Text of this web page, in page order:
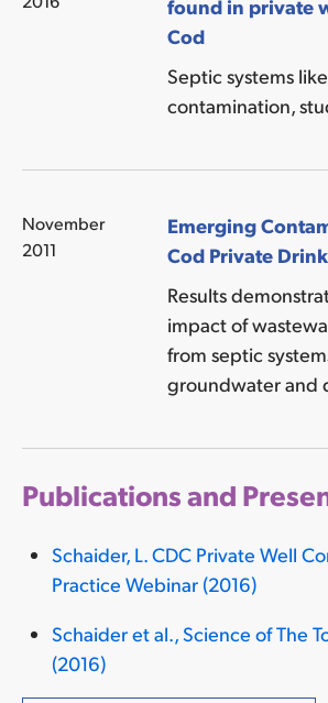
found in private
Cod
Septic systems
contamination,
November
2011
Emerging
Cod Private
Results
impact of
from septic
groundwater and
Publications and
Schaider, L. CDC Private Well
Practice Webinar (2016)
Schaider et al., Science of The
(2016)